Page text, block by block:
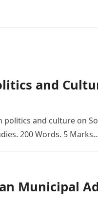
and
politics and culture on
200 Words. 5
Municipal